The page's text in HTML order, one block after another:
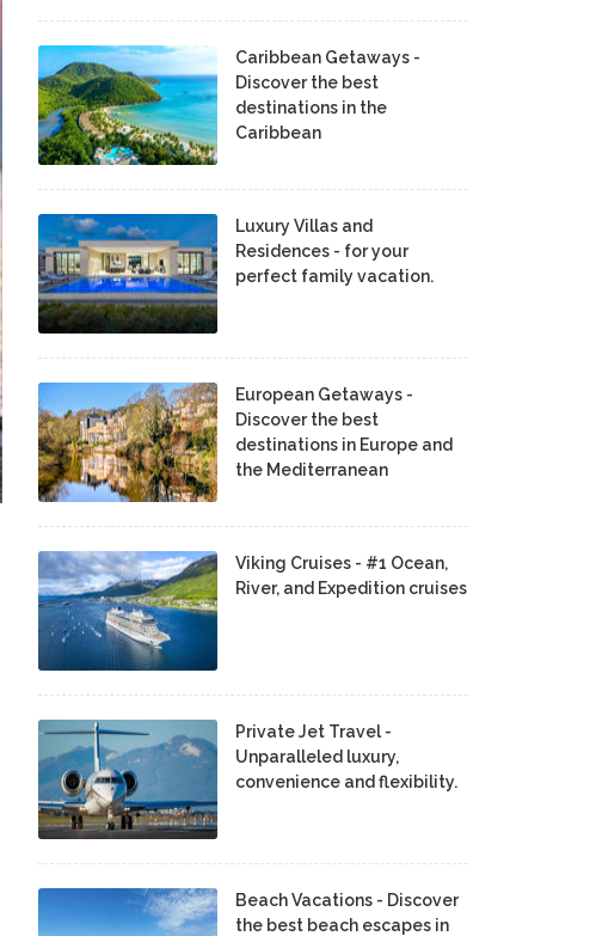
Caribbean Getaways -
Discover the best
destinations in the
Caribbean
Luxury Villas and
Residences - for your
perfect family vacation.
European Getaways -
Discover the best
destinations in Europe and
the Mediterranean
Viking Cruises - #1 Ocean,
River, and Expedition cruises
Private Jet Travel -
Unparalleled luxury,
convenience and flexibility.
Beach Vacations - Discover
the best beach escapes in